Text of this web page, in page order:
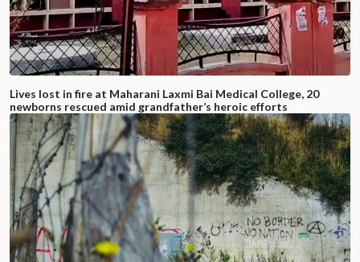
Lives lost in fire at Maharani Laxmi Bai Medical College, 20
newborns rescued amid grandfather’s heroic efforts